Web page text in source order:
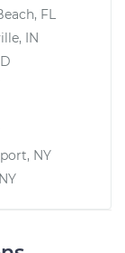
FL
IN
NY